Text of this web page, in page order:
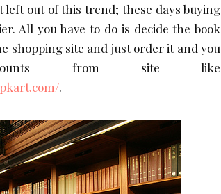
left out of this trend; these days buying
All you have to do is decide the book
shopping site and just order it and you
from site like
.